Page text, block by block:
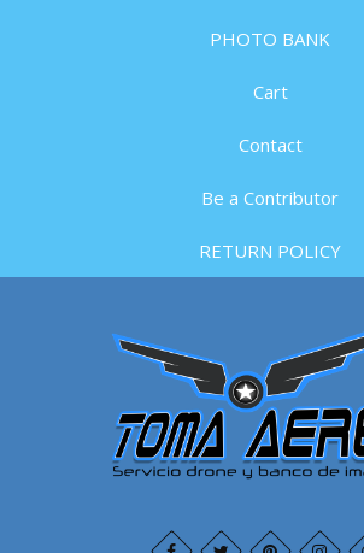
PHOTO BANK
Cart
Contact
Be a Contributor
RETURN POLICY